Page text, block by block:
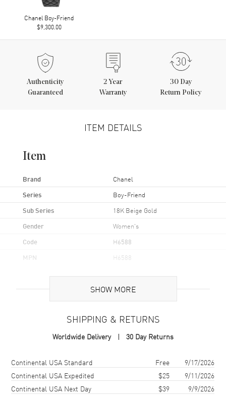
Chanel Boy-Friend
$9,300.00
Authenticity
Guaranteed
2 Year
Warranty
30 Day
Return Policy
ITEM DETAILS
Item
Brand Chanel
Series Boy-Friend
Sub Series 18K Beige Gold
Gender Women's
Code H6588
MPN H6588
Rose Gold
Case Finish 18kt Polished
Case Height
Case Width
SHOW MORE
SHIPPING & RETURNS
Worldwide Delivery 30 Day Returns
Shipping methodCostEstimated arrival
Continental USA Standard Free
9/17/2026
Continental USA Expedited
$25
9/11/2026
Continental USA Next Day
$39
9/9/2026